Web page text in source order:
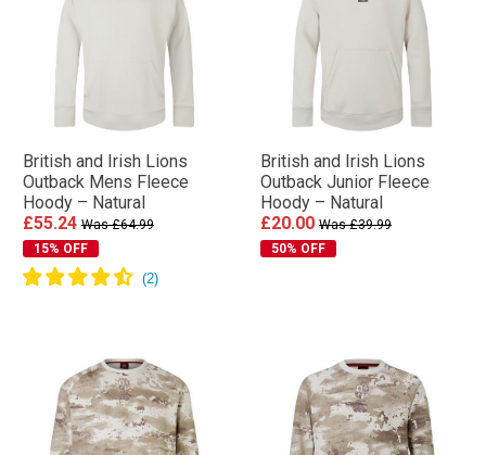
British and Irish Lions
Outback Mens Fleece
Hoody – Natural
£55.24 Was £64.99
15% OFF
British and Irish Lions
Outback Junior Fleece
Hoody – Natural
£20.00 Was £39.99
50% OFF